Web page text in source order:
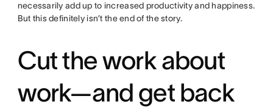
necessarily add up to increased productivity and happiness.
But this definitely isn’t the end of the story.
Cut the work about
work—and get back